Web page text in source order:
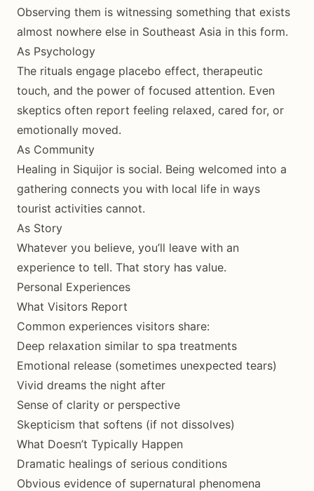
Observing them is witnessing something that exists
almost nowhere else in Southeast Asia in this form.
As Psychology
The rituals engage placebo effect, therapeutic
touch, and the power of focused attention. Even
skeptics often report feeling relaxed, cared for, or
emotionally moved.
As Community
Healing in Siquijor is social. Being welcomed into a
gathering connects you with local life in ways
tourist activities cannot.
As Story
Whatever you believe, you’ll leave with an
experience to tell. That story has value.
Personal Experiences
What Visitors Report
Common experiences visitors share:
Deep relaxation similar to spa treatments
Emotional release (sometimes unexpected tears)
Vivid dreams the night after
Sense of clarity or perspective
Skepticism that softens (if not dissolves)
What Doesn’t Typically Happen
Dramatic healings of serious conditions
Obvious evidence of supernatural phenomena